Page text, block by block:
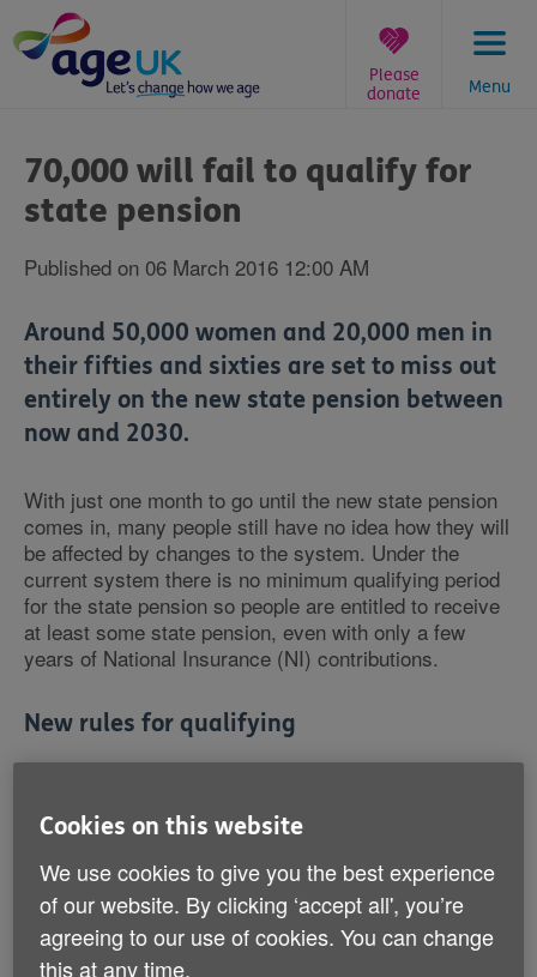
to
content
Menu
Please
donate
are
here:
70,000 will fail to qualify for
state pension
Published on 06 March 2016 12:00 AM
Around 50,000 women and 20,000 men in
their fifties and sixties are set to miss out
entirely on the new state pension between
now and 2030.
With just one month to go until the new state pension
comes in, many people still have no idea how they will
be affected by changes to the system. Under the
current system there is no minimum qualifying period
for the state pension so people are entitled to receive
at least some state pension, even with only a few
years of National Insurance (NI) contributions.
New rules for qualifying
However under the new rules, people with fewer than
at all.
We're concerned that many others don't realise that
they won't be eligible for the full state pension from
April, unaware of the transitional arrangements which
mean amounts paid directly from the state can vary.
Cookies on this website
We use cookies to give you the best experience
of our website. By clicking ‘accept all', you’re
agreeing to our use of cookies. You can change
this at any time.